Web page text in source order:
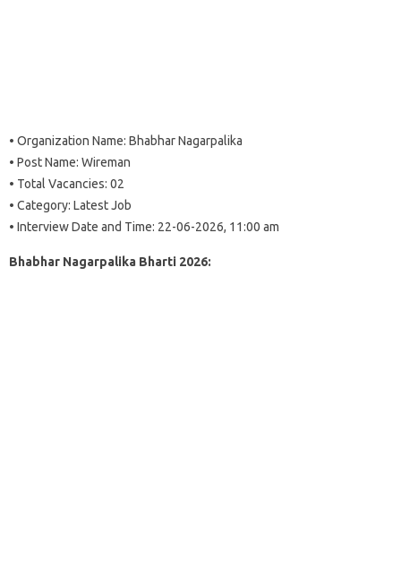
• Organization Name: Bhabhar Nagarpalika
• Post Name: Wireman
• Total Vacancies: 02
• Category: Latest Job
• Interview Date and Time: 22-06-2026, 11:00 am
Bhabhar Nagarpalika Bharti 2026: